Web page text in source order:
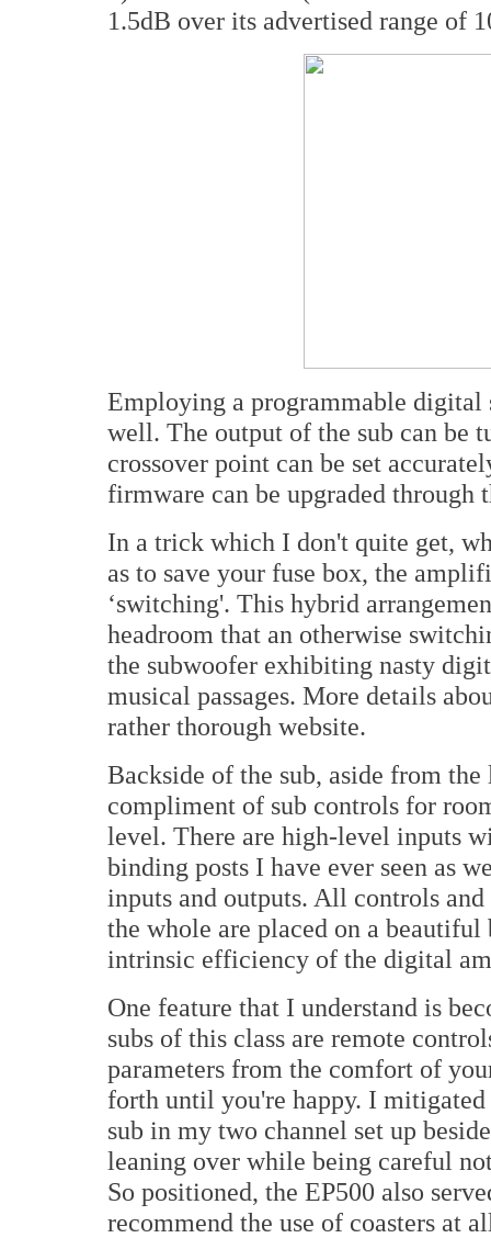
1.5dB over its advertised range of
Employing a programmable digital
well. The output of the sub can be
crossover point can be set
firmware can be upgraded through
In a trick which I don't quite get,
as to save your fuse box, the
‘switching'. This hybrid
headroom that an otherwise
the subwoofer exhibiting nasty
musical passages. More details
rather thorough website.
Backside of the sub, aside from
compliment of sub controls for
level. There are high-level inputs
binding posts I have ever seen as
inputs and outputs. All controls
the whole are placed on a beautiful
intrinsic efficiency of the digital
One feature that I understand is
subs of this class are remote
parameters from the comfort of
forth until you're happy. I
sub in my two channel set up
leaning over while being careful
So positioned, the EP500 also
recommend the use of coasters at